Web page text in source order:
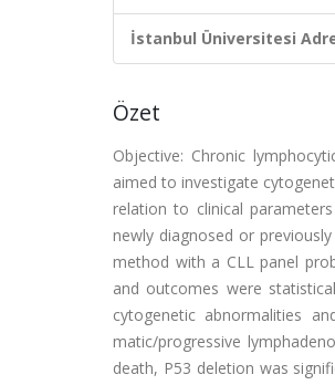
İstanbul Üniversitesi
Özet
Objective: Chronic
aimed to investigate
relation to clinical
newly diagnosed or
method with a CLL panel
and outcomes were
cytogenetic abnormalities
matic/progressive
death, P53 deletion was